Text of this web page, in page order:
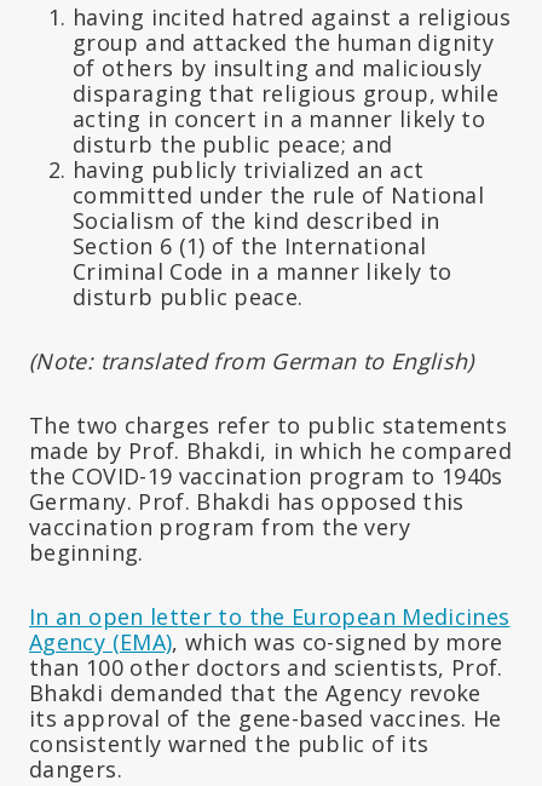
having incited hatred against a religious
group and attacked the human dignity
of others by insulting and maliciously
disparaging that religious group, while
acting in concert in a manner likely to
disturb the public peace; and
having publicly trivialized an act
committed under the rule of National
Socialism of the kind described in
Section 6 (1) of the International
Criminal Code in a manner likely to
disturb public peace.
(Note: translated from German to English)
The two charges refer to public statements
made by Prof. Bhakdi, in which he compared
the COVID-19 vaccination program to 1940s
Germany. Prof. Bhakdi has opposed this
vaccination program from the very
beginning.
In an open letter to the European Medicines
Agency (EMA), which was co-signed by more
than 100 other doctors and scientists, Prof.
Bhakdi demanded that the Agency revoke
its approval of the gene-based vaccines. He
consistently warned the public of its
dangers.